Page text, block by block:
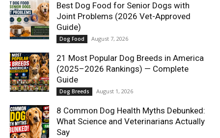
Best Dog Food for Senior Dogs with
Joint Problems (2026 Vet-Approved
Guide)
Dog Food August 7, 2026
21 Most Popular Dog Breeds in America
(2025–2026 Rankings) — Complete
Guide
Dog Breeds August 1, 2026
8 Common Dog Health Myths Debunked:
What Science and Veterinarians Actually
Say